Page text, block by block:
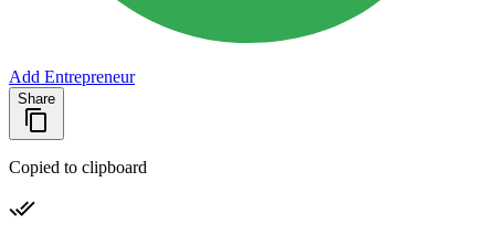
Add Entrepreneur
Share
Copied to clipboard